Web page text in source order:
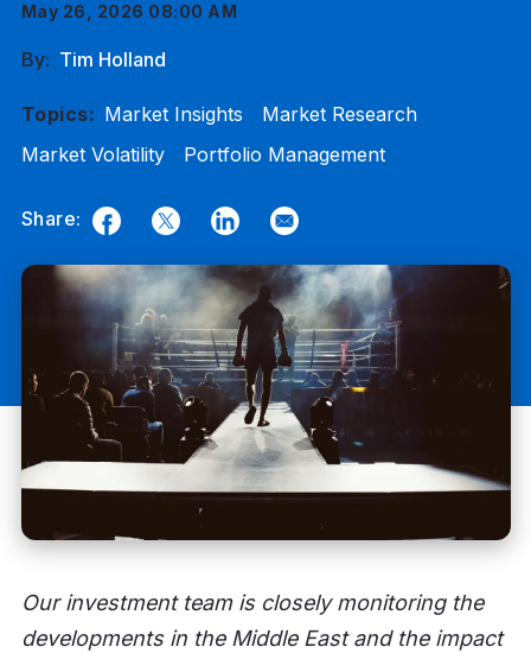
May 26, 2026 08:00 AM
By: Tim Holland
Topics: Market Insights
Market Research
Market Volatility
Portfolio Management
Share:
Our investment team is closely monitoring the
developments in the Middle East and the impact